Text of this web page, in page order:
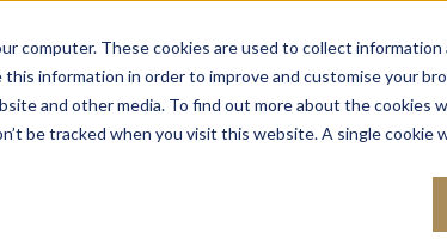
computer. These cookies are used to collect
information in order to improve and customise your
and other media. To find out more about the cookies
be tracked when you visit this website. A single cookie